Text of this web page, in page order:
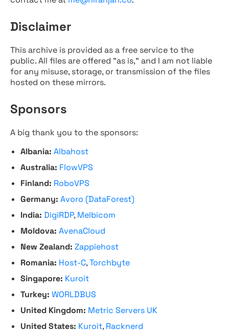
Disclaimer
This archive is provided as a free service to the
public. All files are offered "as is," and I am not liable
for any misuse, storage, or transmission of the files
hosted on these mirrors.
Sponsors
A big thank you to the sponsors:
Albania: Albahost
Australia: FlowVPS
Finland: RoboVPS
Germany: Avoro (DataForest)
India: DigiRDP, Melbicom
Moldova: AvenaCloud
New Zealand: Zappiehost
Romania: Host-C,Torchbyte
Singapore: Kuroit
Turkey: WORLDBUS
United Kingdom: Metric Servers UK
United States: Kuroit, Racknerd